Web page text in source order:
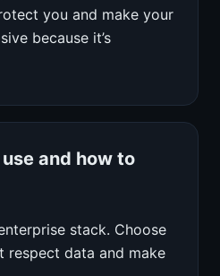
you and make your
because it’s
and how to
stack. Choose
respect data and make